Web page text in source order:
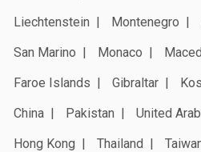
Liechtenstein
Montenegro
San Marino
Monaco
Faroe Islands
Gibraltar
China
Pakistan United
Hong Kong
Thailand